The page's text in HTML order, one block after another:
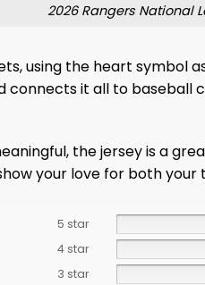
2026 Rangers National
using the heart
it all to
the jersey is a
your love for both
5 star
4 star
3 star